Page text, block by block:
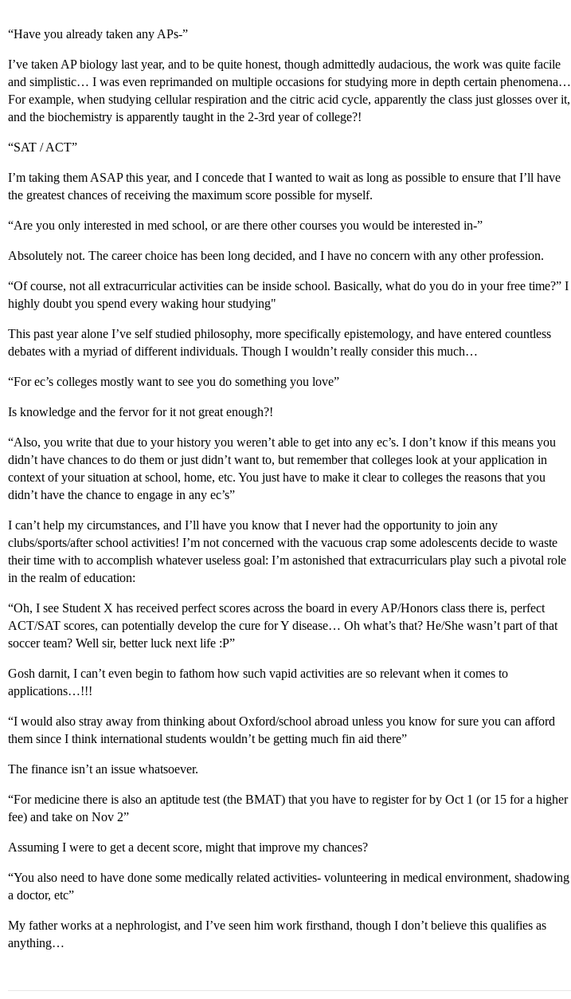
“Have you already taken any APs-”
I’ve taken AP biology last year, and to be quite honest, though admittedly audacious, the work was quite facile
and simplistic… I was even reprimanded on multiple occasions for studying more in depth certain phenomena…
For example, when studying cellular respiration and the citric acid cycle, apparently the class just glosses over it,
and the biochemistry is apparently taught in the 2-3rd year of college?!
“SAT / ACT”
I’m taking them ASAP this year, and I concede that I wanted to wait as long as possible to ensure that I’ll have
the greatest chances of receiving the maximum score possible for myself.
“Are you only interested in med school, or are there other courses you would be interested in-”
Absolutely not. The career choice has been long decided, and I have no concern with any other profession.
“Of course, not all extracurricular activities can be inside school. Basically, what do you do in your free time?” I
highly doubt you spend every waking hour studying"
This past year alone I’ve self studied philosophy, more specifically epistemology, and have entered countless
debates with a myriad of different individuals. Though I wouldn’t really consider this much…
“For ec’s colleges mostly want to see you do something you love”
Is knowledge and the fervor for it not great enough?!
“Also, you write that due to your history you weren’t able to get into any ec’s. I don’t know if this means you
didn’t have chances to do them or just didn’t want to, but remember that colleges look at your application in
context of your situation at school, home, etc. You just have to make it clear to colleges the reasons that you
didn’t have the chance to engage in any ec’s”
I can’t help my circumstances, and I’ll have you know that I never had the opportunity to join any
clubs/sports/after school activities! I’m not concerned with the vacuous crap some adolescents decide to waste
their time with to accomplish whatever useless goal: I’m astonished that extracurriculars play such a pivotal role
in the realm of education:
“Oh, I see Student X has received perfect scores across the board in every AP/Honors class there is, perfect
ACT/SAT scores, can potentially develop the cure for Y disease… Oh what’s that? He/She wasn’t part of that
soccer team? Well sir, better luck next life :P”
Gosh darnit, I can’t even begin to fathom how such vapid activities are so relevant when it comes to
applications…!!!
“I would also stray away from thinking about Oxford/school abroad unless you know for sure you can afford
them since I think international students wouldn’t be getting much fin aid there”
The finance isn’t an issue whatsoever.
“For medicine there is also an aptitude test (the BMAT) that you have to register for by Oct 1 (or 15 for a higher
fee) and take on Nov 2”
Assuming I were to get a decent score, might that improve my chances?
“You also need to have done some medically related activities- volunteering in medical environment, shadowing
a doctor, etc”
My father works at a nephrologist, and I’ve seen him work firsthand, though I don’t believe this qualifies as
anything…